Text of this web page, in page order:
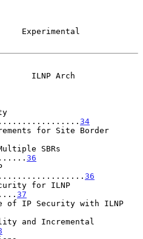
Experimental
ILNP Arch
34
for Site Border
SBRs
36
36
for ILNP
37
of IP Security with ILNP
and Incremental